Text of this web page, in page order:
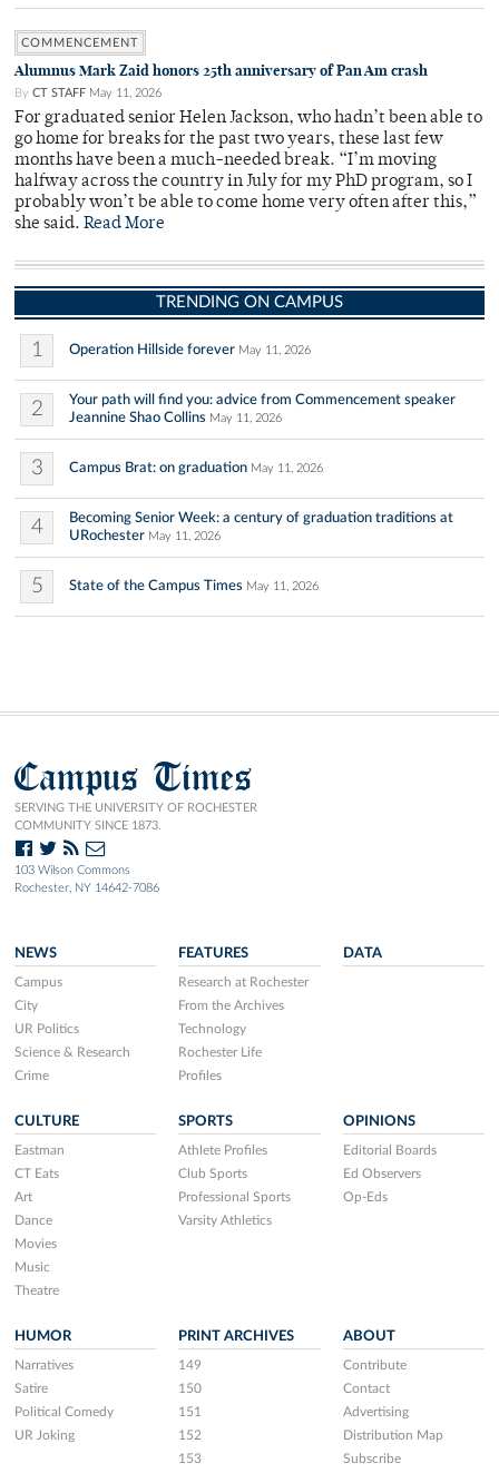
COMMENCEMENT
Alumnus Mark Zaid honors 25th anniversary of Pan Am crash
By CT STAFF May 11, 2026
For graduated senior Helen Jackson, who hadn’t been able to
go home for breaks for the past two years, these last few
months have been a much-needed break. “I’m moving
halfway across the country in July for my PhD program, so I
probably won’t be able to come home very often after this,”
she said. Read More
TRENDING ON CAMPUS
1 Operation Hillside forever May 11, 2026
2
Your path will find you: advice from Commencement speaker
Jeannine Shao Collins May 11, 2026
3 Campus Brat: on graduation May 11, 2026
4
Becoming Senior Week: a century of graduation traditions at
URochester May 11, 2026
5 State of the Campus Times May 11, 2026
Campus Times
SERVING THE UNIVERSITY OF ROCHESTER
COMMUNITY SINCE 1873.
103 Wilson Commons
Rochester, NY 14642-7086
NEWS
Campus
City
UR Politics
Science & Research
Crime
FEATURES
Research at Rochester
From the Archives
Technology
Rochester Life
Profiles
DATA
CULTURE
Eastman
CT Eats
Art
Dance
Movies
Music
Theatre
SPORTS
Athlete Profiles
Club Sports
Professional Sports
Varsity Athletics
OPINIONS
Editorial Boards
Ed Observers
Op-Eds
HUMOR
Narratives
Satire
Political Comedy
UR Joking
PRINT ARCHIVES
149
150
151
152
153
ABOUT
Contribute
Contact
Advertising
Distribution Map
Subscribe